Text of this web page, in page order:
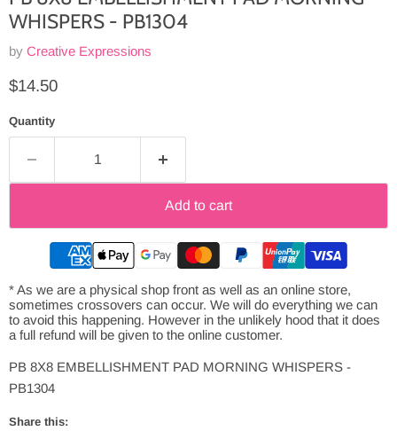
WHISPERS - PB1304
by Creative Expressions
Current price
$14.50
Quantity
Add to cart
* As we are a physical shop front as well as an online store,
sometimes crossovers can occur. We will do everything we can
to avoid this happening. However in the unlikely hood that it does
a full refund will be given to the online customer.
PB 8X8 EMBELLISHMENT PAD MORNING WHISPERS -
PB1304
Share this: